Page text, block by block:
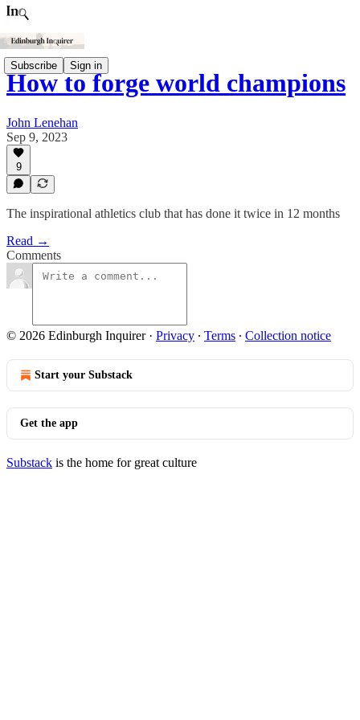
Subscribe Sign in
How to forge world champions
John Lenehan
Sep 9, 2023
9
The inspirational athletics club that has done it twice in 12 months
Read →
Comments
© 2026 Edinburgh Inquirer· Privacy ∙ Terms ∙ Collection notice
Start your Substack
Get the app
Substack is the home for great culture